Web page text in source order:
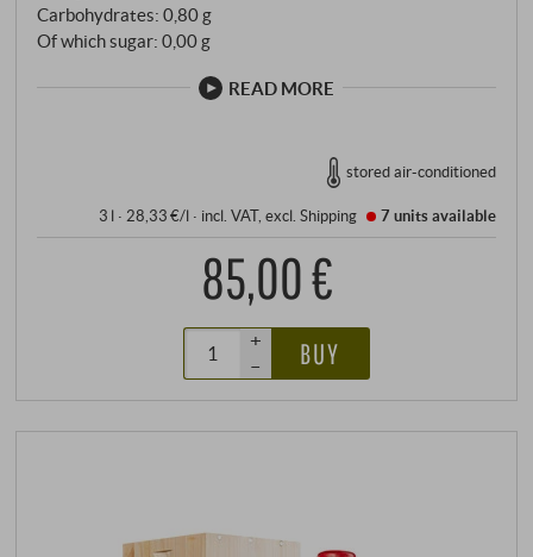
Carbohydrates: 0,80 g
Of which sugar: 0,00 g
READ MORE
stored air-conditioned
3 l · 28,33 €/l · incl. VAT, excl.Shipping 7 unitsavailable
85,00 €
+
–
BUY